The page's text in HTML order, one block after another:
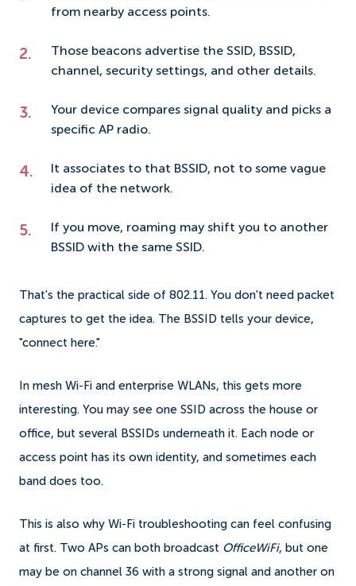
from nearby access points.
Those beacons advertise the SSID, BSSID,
channel, security settings, and other details.
Your device compares signal quality and picks a
specific AP radio.
It associates to that BSSID, not to some vague
idea of the network.
If you move, roaming may shift you to another
BSSID with the same SSID.
That's the practical side of 802.11. You don't need packet
captures to get the idea. The BSSID tells your device,
"connect here."
In mesh Wi-Fi and enterprise WLANs, this gets more
interesting. You may see one SSID across the house or
office, but several BSSIDs underneath it. Each node or
access point has its own identity, and sometimes each
band does too.
This is also why Wi-Fi troubleshooting can feel confusing
at first. Two APs can both broadcast OfficeWiFi, but one
may be on channel 36 with a strong signal and another on